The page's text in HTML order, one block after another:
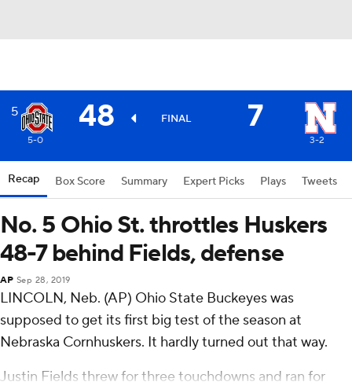
5 48 FINAL 7
5-0 3-2
Recap Box Score Summary Expert Picks Plays Tweets
No. 5 Ohio St. throttles Huskers
48-7 behind Fields, defense
AP Sep 28, 2019
LINCOLN, Neb. (AP) Ohio State Buckeyes was
supposed to get its first big test of the season at
Nebraska Cornhuskers. It hardly turned out that way.
Justin Fields threw for three touchdowns and ran for